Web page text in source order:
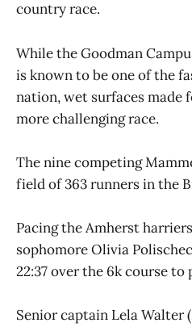
country race.
While the Goodman
is known to be one of the
nation, wet surfaces made
more challenging race.
The nine competing
field of 363 runners in the
Pacing the Amherst
sophomore Olivia
22:37 over the 6k course to
Senior captain Lela Walter